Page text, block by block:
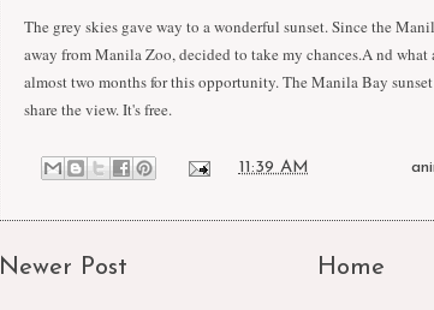
The grey skies gave way to a wonderful sunset. Since the
away from Manila Zoo, decided to take my chances.A nd
almost two months for this opportunity. The Manila Bay
share the view. It's free.
11:39 AM Labels:
Newer Post Home